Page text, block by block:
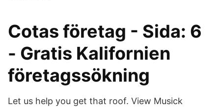
Cotas företag - Sida: 6
- Gratis Kalifornien
företagssökning
Let us help you get that roof. View Musick